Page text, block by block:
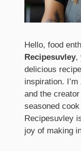
Hello, food
Recipesuvley,
delicious
inspiration. I’m
and the
seasoned
Recipesuvley
joy of making